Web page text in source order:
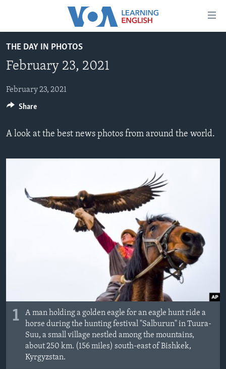
Accessibility
main
Skip
to
Navigation
BEGINNING LEVEL
INTERMEDIATE LEVEL
ADVANCED LEVEL
US HISTORY
THE DAY IN PHOTOS
February 23, 2021
February 23, 2021
A look at the best news photos from around the world.
1
A man holding a golden eagle for an eagle hunt ride a
horse during the hunting festival "Salburun" in Tuura-
Suu, a small village nestled among the mountains,
about 250 km. (156 miles) south-east of Bishkek,
Kyrgyzstan.
Share